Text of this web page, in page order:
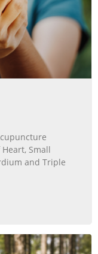
Small
and Triple